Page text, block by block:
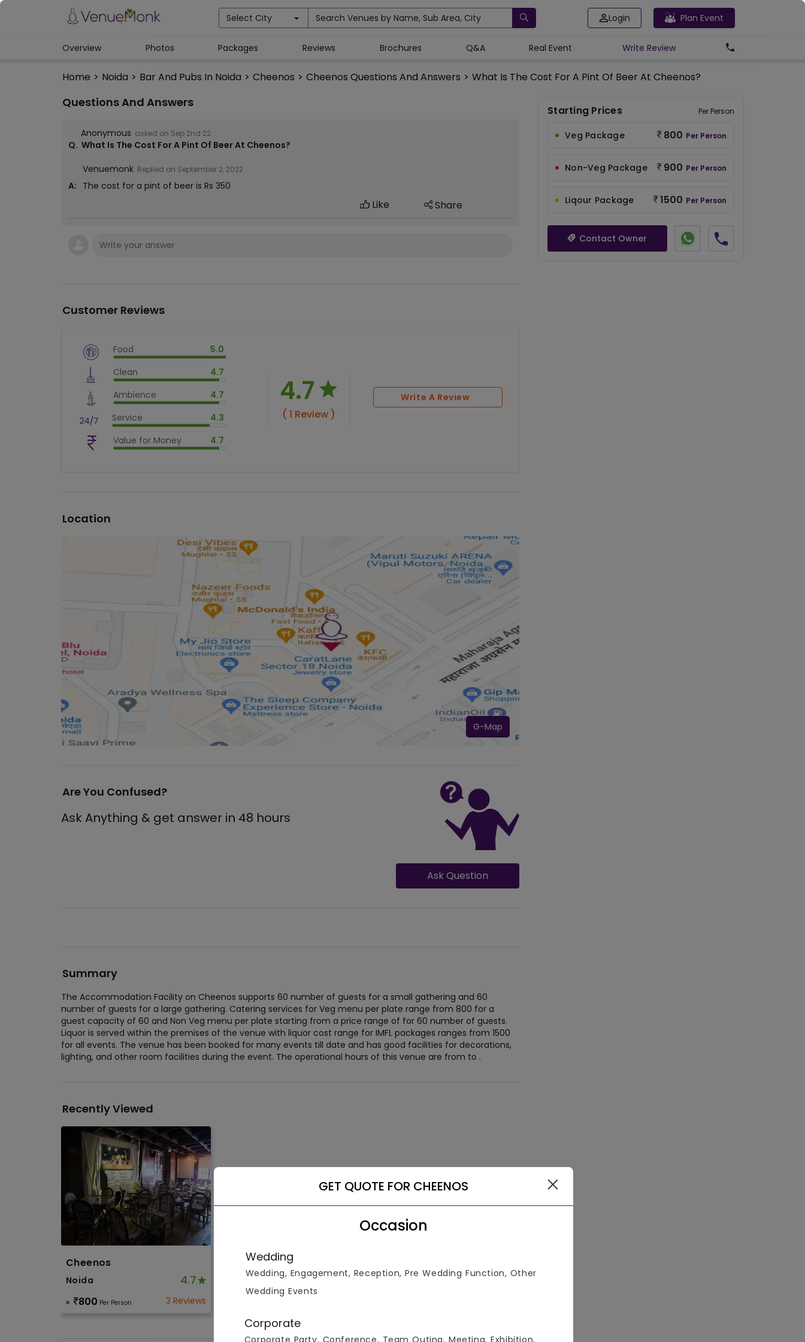
Select City Search Venues by Name, Sub Area, City Login Plan Event
Home > Noida > Bar And Pubs In Noida > Cheenos > Cheenos Questions And Answers > What Is The Cost For A Pint Of Beer At Cheenos?
Overview Photos Packages Reviews Brochures Q&A Real Event Write Review
Questions And Answers
Anonymous asked on Sep 2nd 22
Q. What Is The Cost For A Pint Of Beer At Cheenos?
Venuemonk Replied on September 2, 2022
A: The cost for a pint of beer is Rs 350
Like Share
Customer Reviews
Food 5.0
$vm_veg
Clean 4.7
$vm_clean
Ambience 4.7
$vm_ambience
Service 4.3
$vm_service
$86%
Value for Money 4.7
$vm_value_for_money
4.7
( 1 Review )
Write A Review
Location
G-Map
Are You Confused?
Ask Anything & get answer in 48 hours
Ask Question
Summary
The Accommodation Facility on Cheenos supports 60 number of guests for a small gathering and 60
number of guests for a large gathering. Catering services for Veg menu per plate range from 800 for a
guest capacity of 60 and Non Veg menu per plate starting from a price range of for 60 number of guests.
Liquor is served within the premises of the venue with liquor cost range for IMFL packages ranges from 1500
for all events. The venue has been booked for many events till date and has good facilities for decorations,
lighting, and other room facilities during the event. The operational hours of this venue are from to .
Recently Viewed
Cheenos
Noida 4.7
800 Per Person 3 Reviews
Starting Prices Per Person
Veg Package 800 Per Person
Non-Veg Package 900 Per Person
Liqour Package 1500 Per Person
Contact Owner
GET QUOTE FOR CHEENOS
Occasion
Wedding
Wedding, Engagement, Reception, Pre Wedding Function, Other
Wedding Events
Corporate
Corporate Party, Conference, Team Outing, Meeting, Exhibition,